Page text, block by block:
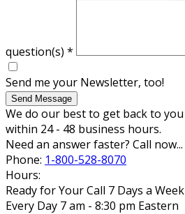
question(s) *
Send me your Newsletter, too!
Send Message
We do our best to get back to you
within 24 - 48 business hours.
Need an answer faster? Call now...
Phone: 1-800-528-8070
Hours:
Ready for Your Call 7 Days a Week
Every Day 7 am - 8:30 pm Eastern